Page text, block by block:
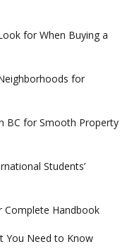
for When Buying a
for
BC for Smooth Property
Students’
Complete Handbook
You Need to Know